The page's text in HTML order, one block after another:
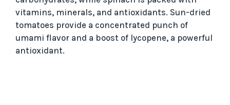
vitamins, minerals, and antioxidants. Sun-dried
tomatoes provide a concentrated punch of
umami flavor and a boost of lycopene, a powerful
antioxidant.